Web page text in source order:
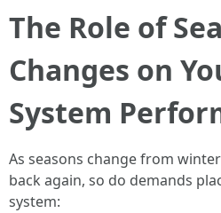
The Role of
Changes on
System
As seasons change from
back again, so do demands
system: